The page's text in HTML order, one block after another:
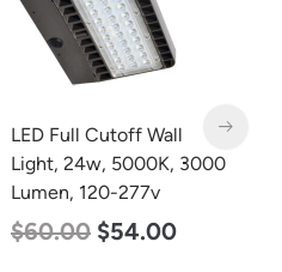
LED Full Cutoff Wall
Light, 24w, 5000K, 3000
Lumen, 120-277v
$60.00 $54.00